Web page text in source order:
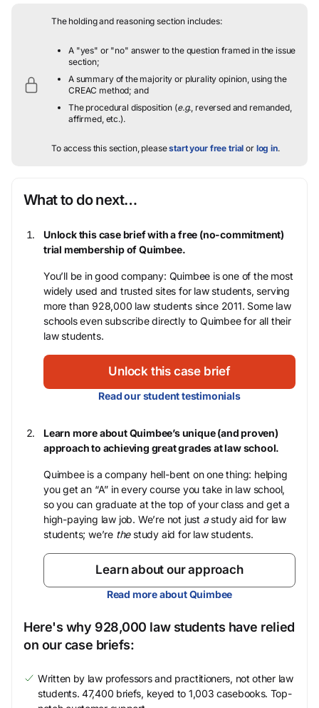
The holding and reasoning section includes:
A "yes" or "no" answer to the question framed in the issue
section;
A summary of the majority or plurality opinion, using the
CREAC method; and
The procedural disposition (e.g. , reversed and remanded,
affirmed, etc.).
To access this section, pleasestart your free trial or log in.
What to do next…
Unlock this case brief with a free (no-commitment)
trial membership of Quimbee.
You’ll be in good company: Quimbee is one of the most
widely used and trusted sites for law students, serving
more than 928,000 law students since 2011. Some law
schools even subscribe directly to Quimbee for all their
law students.
Unlock this case brief
Read our student testimonials
Learn more about Quimbee’s unique (and proven)
approach to achieving great grades at law school.
Quimbee is a company hell-bent on one thing: helping
you get an “A” in every course you take in law school,
so you can graduate at the top of your class and get a
high-paying law job. We’re not just astudy aid for law
students; we’re thestudy aid for law students.
Learn about our approach
Read more about Quimbee
Here's why 928,000 law students have relied
on our case briefs:
Written by law professors and practitioners, not other law
students. 47,400 briefs, keyed to 1,003 casebooks. Top-